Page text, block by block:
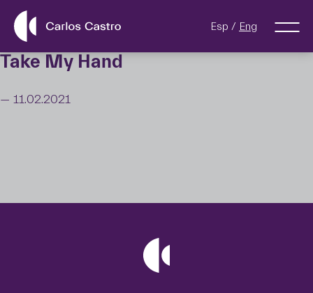
Esp Eng
Take My Hand
— 11.02.2021